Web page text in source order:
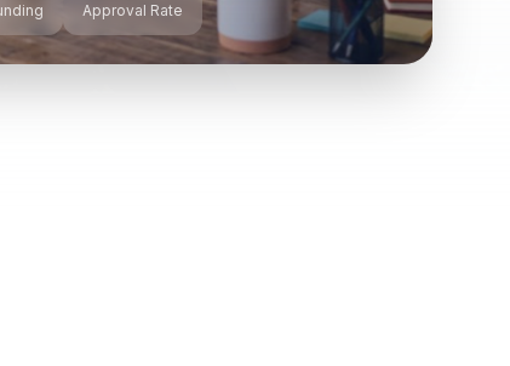
Approval Rate